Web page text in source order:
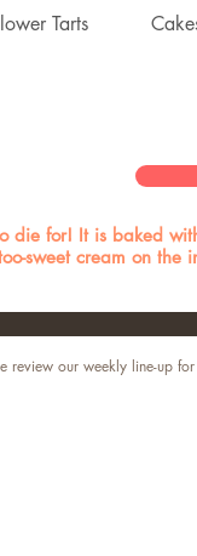
Tarts
die for! It is baked
sweet cream on the
review our weekly line-up